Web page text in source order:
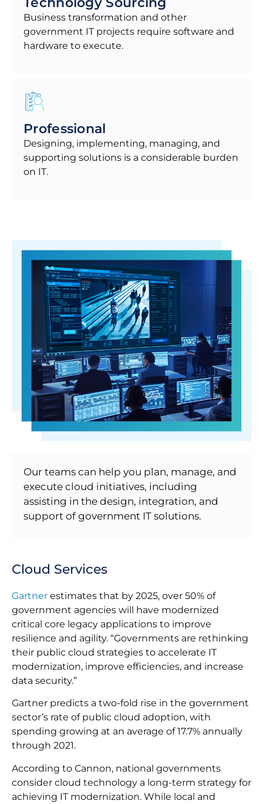
Business transformation and other
government IT projects require software and
hardware to execute.
Professional
Designing, implementing, managing, and
supporting solutions is a considerable burden
on IT.
Cloud Services
Gartner estimates that by 2025, over 50% of
government agencies will have modernized
critical core legacy applications to improve
resilience and agility. “Governments are rethinking
their public cloud strategies to accelerate IT
modernization, improve efficiencies, and increase
data security.”
Gartner predicts a two-fold rise in the government
sector’s rate of public cloud adoption, with
spending growing at an average of 17.7% annually
through 2021.
According to Cannon, national governments
consider cloud technology a long-term strategy for
achieving IT modernization. While local and
Our teams can help you plan, manage, and
execute cloud initiatives, including
assisting in the design, integration, and
support of government IT solutions.